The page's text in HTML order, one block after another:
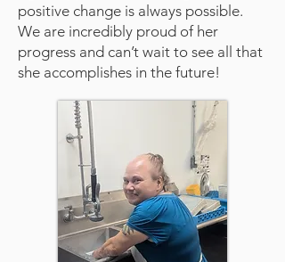
positive change is always possible.
We are incredibly proud of her
progress and can’t wait to see all that
she accomplishes in the future!